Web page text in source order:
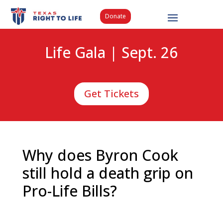
Donate
Life Gala | Sept. 26
Get Tickets
Why does Byron Cook
still hold a death grip on
Pro-Life Bills?